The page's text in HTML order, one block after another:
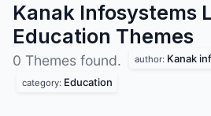
Kanak Infosystems
Education Themes
0 Themes found. author: Kanak
category: Education